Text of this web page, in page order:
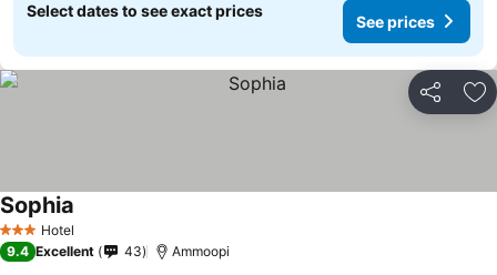
Select dates to see exact prices
See prices
Share
3 StarsHotel
Sophia
9.4 Excellent 43 Ammoopi